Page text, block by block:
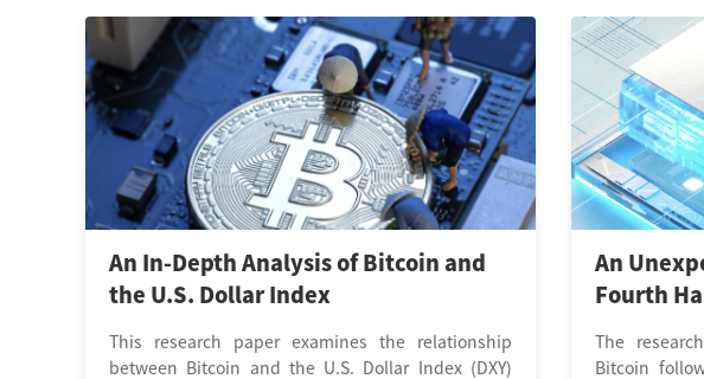
An In-Depth Analysis of Bitcoin and
the U.S. Dollar Index
This research paper examines the relationship
between Bitcoin and the U.S. Dollar Index (DXY)
An
Fourth
The
Bitcoin